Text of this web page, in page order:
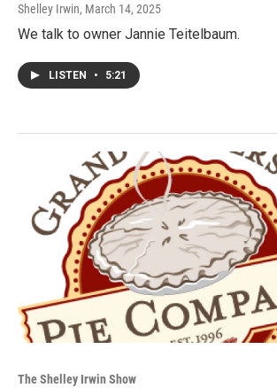
Shelley Irwin, March 14, 2025
We talk to owner Jannie Teitelbaum.
LISTEN • 5:21
The Shelley Irwin Show